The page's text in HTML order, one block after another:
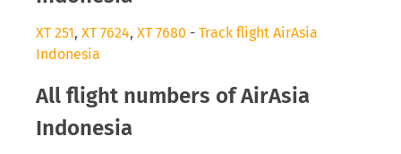
XT 251, XT 7624, XT 7680 - Track flight AirAsia
Indonesia
All flight numbers of AirAsia
Indonesia